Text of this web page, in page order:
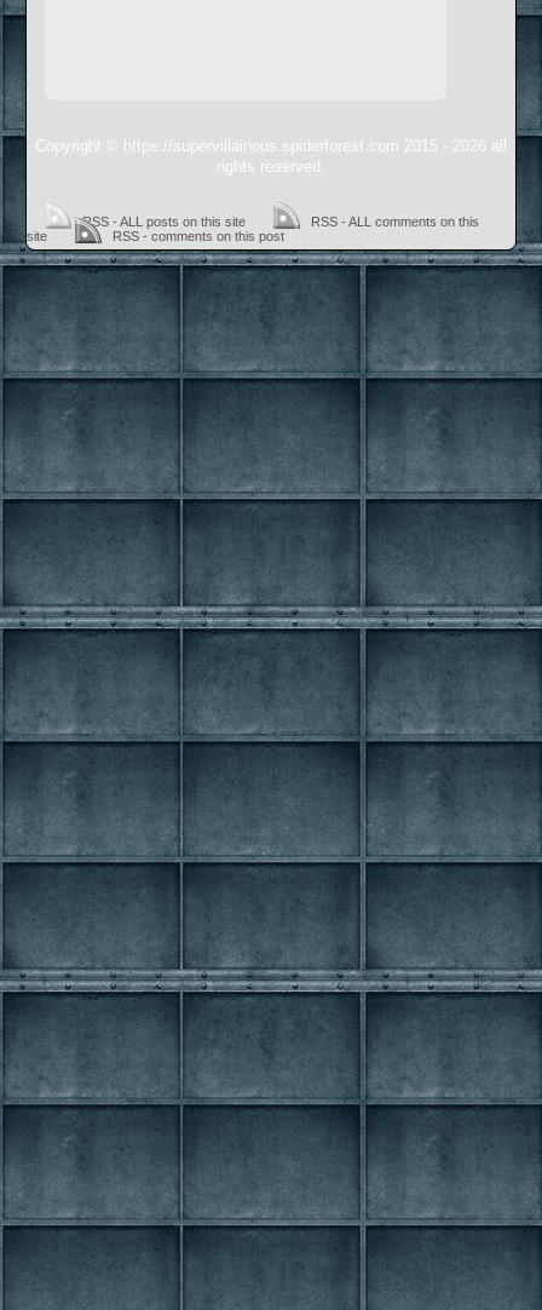
Copyright © https://supervillainous.spiderforest.com 2015 - 2026 all
rights reserved.
RSS - ALL posts on this site
RSS - ALL comments on this
site
RSS - comments on this post